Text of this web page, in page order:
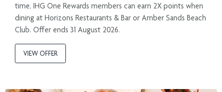
time, IHG One Rewards members can earn 2X points when
dining at Horizons Restaurants & Bar or Amber Sands Beach
Club. Offer ends 31 August 2026.
VIEW OFFER